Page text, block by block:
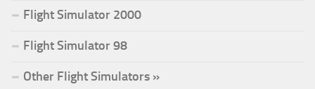
Flight Simulator 2000
Flight Simulator 98
Other Flight Simulators »